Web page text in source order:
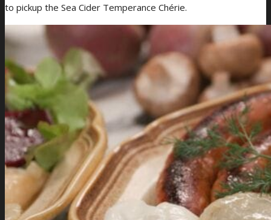
to pickup the Sea Cider Temperance Chérie.